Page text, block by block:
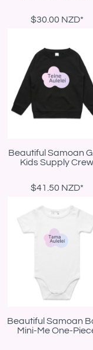
$30.00 NZD*
Beautiful Samoan
Kids Supply Crew
$41.50 NZD*
Beautiful Samoan
Mini-Me One-